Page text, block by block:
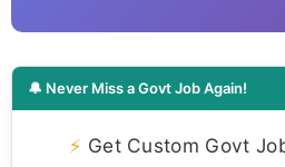
🔔 Never Miss a Govt Job Again!
⚡ Get Custom Govt